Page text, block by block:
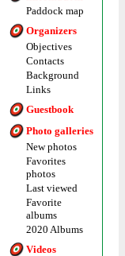
Paddock map
Organizers
Objectives
Contacts
Background
Links
Guestbook
Photo galleries
New photos
Favorites
photos
Last viewed
Favorite
albums
2020 Albums
Videos